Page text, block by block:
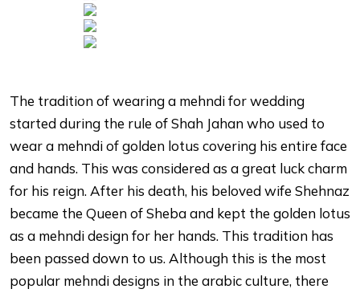
The tradition of wearing a mehndi for wedding
started during the rule of Shah Jahan who used to
wear a mehndi of golden lotus covering his entire face
and hands. This was considered as a great luck charm
for his reign. After his death, his beloved wife Shehnaz
became the Queen of Sheba and kept the golden lotus
as a mehndi design for her hands. This tradition has
been passed down to us. Although this is the most
popular mehndi designs in the arabic culture, there